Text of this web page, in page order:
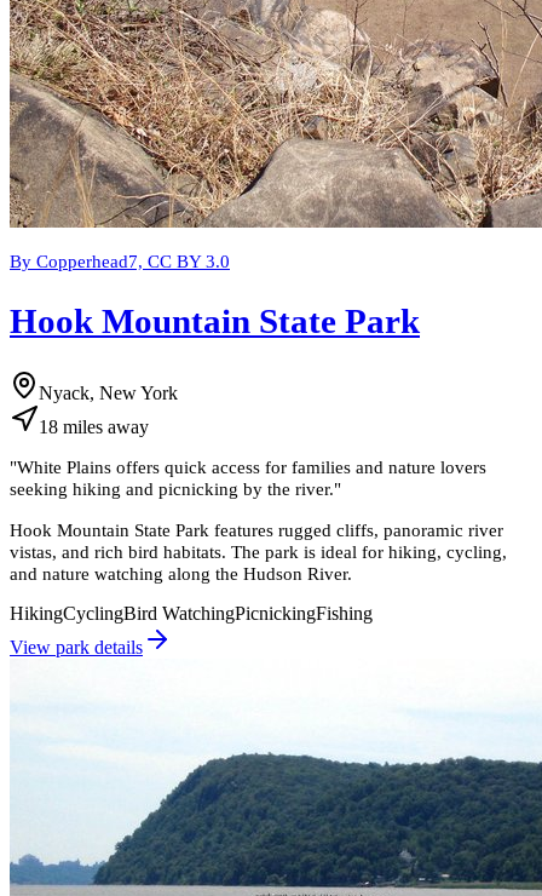
By Copperhead7, CC BY 3.0
Hook Mountain State Park
Nyack, New York
18 miles away
"White Plains offers quick access for families and nature lovers
seeking hiking and picnicking by the river."
Hook Mountain State Park features rugged cliffs, panoramic river
vistas, and rich bird habitats. The park is ideal for hiking, cycling,
and nature watching along the Hudson River.
HikingCyclingBird WatchingPicnickingFishing
View park details